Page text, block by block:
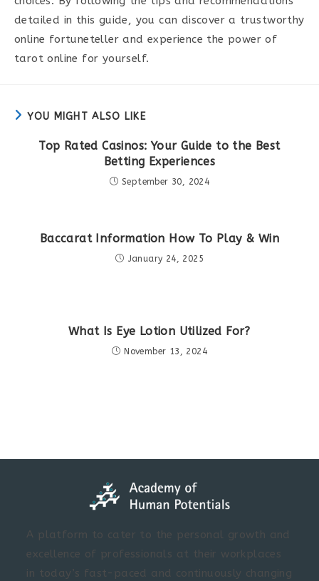
detailed in this guide, you can discover a trustworthy
online fortuneteller and experience the power of
tarot online for yourself.
YOU MIGHT ALSO LIKE
Top Rated Casinos: Your Guide to the Best
Betting Experiences
September 30, 2024
Baccarat Information How To Play & Win
January 24, 2025
What Is Eye Lotion Utilized For?
November 13, 2024
A platform to cater to the personal growth and
excellence of professionals at their workplaces
in today’s fast-paced and continuously changing